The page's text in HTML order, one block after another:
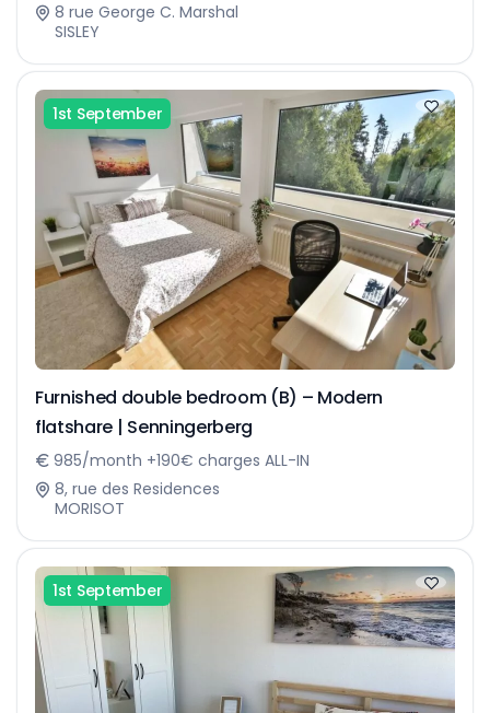
8 rue George C. Marshal
SISLEY
1st September
Furnished double bedroom (B) – Modern
flatshare | Senningerberg
985/month +190€ charges ALL-IN
8, rue des Residences
MORISOT
1st September